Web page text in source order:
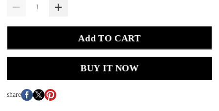
Add TO CART
BUY IT NOW
share